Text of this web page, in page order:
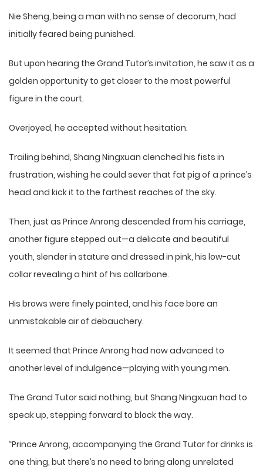
Nie Sheng, being a man with no sense of decorum, had
initially feared being punished.
But upon hearing the Grand Tutor’s invitation, he saw it as a
golden opportunity to get closer to the most powerful
figure in the court.
Overjoyed, he accepted without hesitation.
Trailing behind, Shang Ningxuan clenched his fists in
frustration, wishing he could sever that fat pig of a prince’s
head and kick it to the farthest reaches of the sky.
Then, just as Prince Anrong descended from his carriage,
another figure stepped out—a delicate and beautiful
youth, slender in stature and dressed in pink, his low-cut
collar revealing a hint of his collarbone.
His brows were finely painted, and his face bore an
unmistakable air of debauchery.
It seemed that Prince Anrong had now advanced to
another level of indulgence—playing with young men.
The Grand Tutor said nothing, but Shang Ningxuan had to
speak up, stepping forward to block the way.
“Prince Anrong, accompanying the Grand Tutor for drinks is
one thing, but there’s no need to bring along unrelated